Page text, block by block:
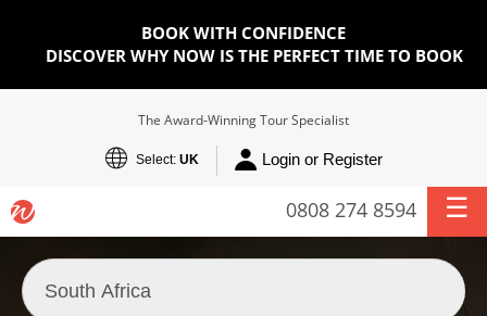
BOOK WITH CONFIDENCE
DISCOVER WHY NOW IS THE PERFECT TIME TO BOOK
The Award-Winning Tour Specialist
Select: UK Login or Register
0808 274 8594